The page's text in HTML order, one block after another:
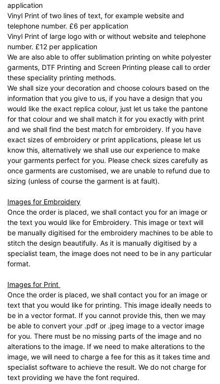
application
Vinyl Print of two lines of text, for example website and
telephone number. £6 per application
Vinyl Print of large logo with or without website and telephone
number. £12 per application
We are also able to offer sublimation printing on white polyester
garments, DTF Printing and Screen Printing please call to order
these speciality printing methods.
We shall size your decoration and choose colours based on the
information that you give to us, if you have a design that you
would like the exact replica colour, just let us take the pantone
for that colour and we shall match it for you exactly with print
and we shall find the best match for embroidery. If you have
exact sizes of embroidery or print applications, please let us
know this, alternatively we shall use our experience to make
your garments perfect for you. Please check sizes carefully as
once garments are customised, we are unable to refund due to
sizing (unless of course the garment is at fault).
Images for Embroidery
Once the order is placed, we shall contact you for an image or
the text you would like for Embroidery. This image or text will
be manually digitised for the embroidery machines to be able to
stitch the design beautifully. As it is manually digitised by a
specialist team, the image does not need to be in any particular
format.
Images for Print
Once the order is placed, we shall contact you for an image or
text that you would like for printing. This image ideally needs to
be in a vector format. If you cannot provide this, then we may
be able to convert your .pdf or .jpeg image to a vector image
for you. There must be no missing parts of the image and no
alterations to the image. If we need to make alterations to the
image, we will need to charge a fee for this as it takes time and
specialist software to achieve the result. We do not charge for
text providing we have the font required.